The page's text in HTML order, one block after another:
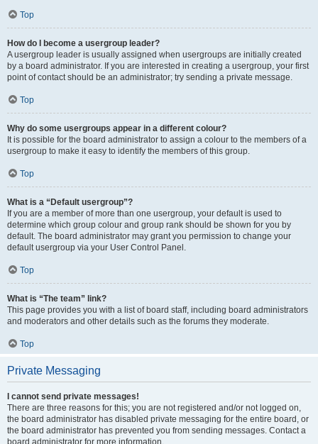
Top
How do I become a usergroup leader?
A usergroup leader is usually assigned when usergroups are initially created
by a board administrator. If you are interested in creating a usergroup, your first
point of contact should be an administrator; try sending a private message.
Top
Why do some usergroups appear in a different colour?
It is possible for the board administrator to assign a colour to the members of a
usergroup to make it easy to identify the members of this group.
Top
What is a “Default usergroup”?
If you are a member of more than one usergroup, your default is used to
determine which group colour and group rank should be shown for you by
default. The board administrator may grant you permission to change your
default usergroup via your User Control Panel.
Top
What is “The team” link?
This page provides you with a list of board staff, including board administrators
and moderators and other details such as the forums they moderate.
Top
Private Messaging
I cannot send private messages!
There are three reasons for this; you are not registered and/or not logged on,
the board administrator has disabled private messaging for the entire board, or
the board administrator has prevented you from sending messages. Contact a
board administrator for more information.